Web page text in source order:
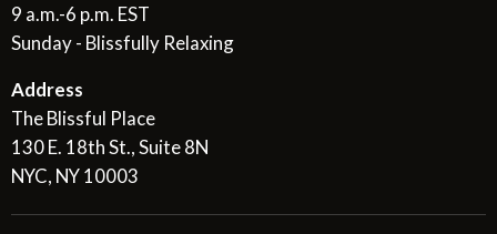
9 a.m.-6 p.m. EST
Sunday - Blissfully Relaxing
Address
The Blissful Place
130 E. 18th St., Suite 8N
NYC, NY 10003